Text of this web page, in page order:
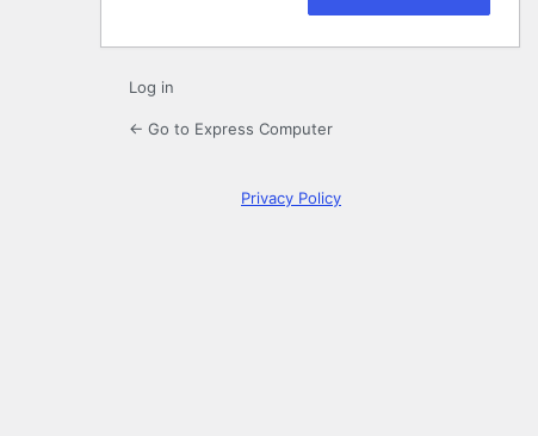
Log in
← Go to Express Computer
Privacy Policy